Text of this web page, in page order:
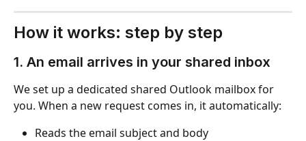
How it works: step by step
1. An email arrives in your shared inbox
We set up a dedicated shared Outlook mailbox for
you. When a new request comes in, it automatically:
Reads the email subject and body